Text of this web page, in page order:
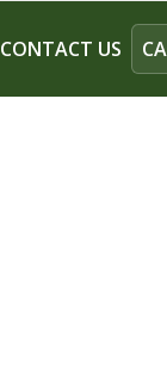
CONTACT US